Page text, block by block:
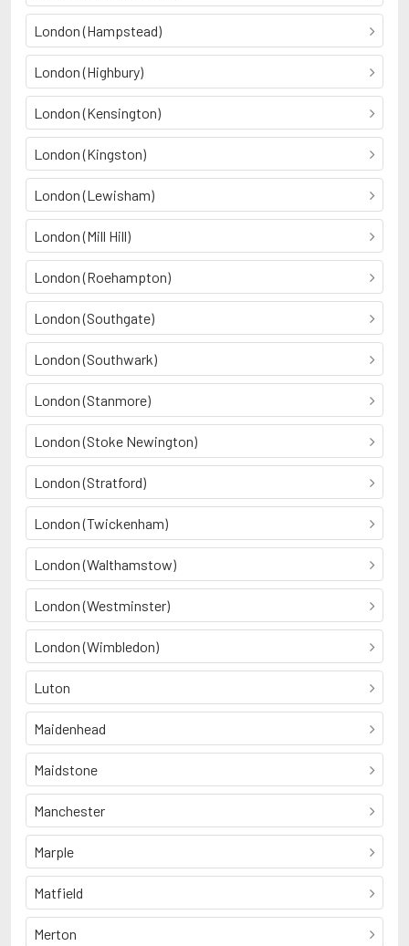
London (Hampstead)
London (Highbury)
London (Kensington)
London (Kingston)
London (Lewisham)
London (Mill Hill)
London (Roehampton)
London (Southgate)
London (Southwark)
London (Stanmore)
London (Stoke Newington)
London (Stratford)
London (Twickenham)
London (Walthamstow)
London (Westminster)
London (Wimbledon)
Luton
Maidenhead
Maidstone
Manchester
Marple
Matfield
Merton